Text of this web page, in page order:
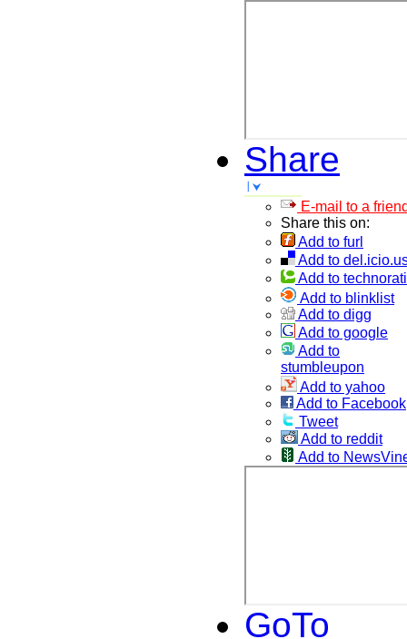
Share
E-mail to a
Share this on:
Add to furl
Add to
Add to technorati
Add to blinklist
Add to digg
Add to google
Add to
stumbleupon
Add to yahoo
Add to Facebook
Tweet
Add to reddit
Add to
GoTo